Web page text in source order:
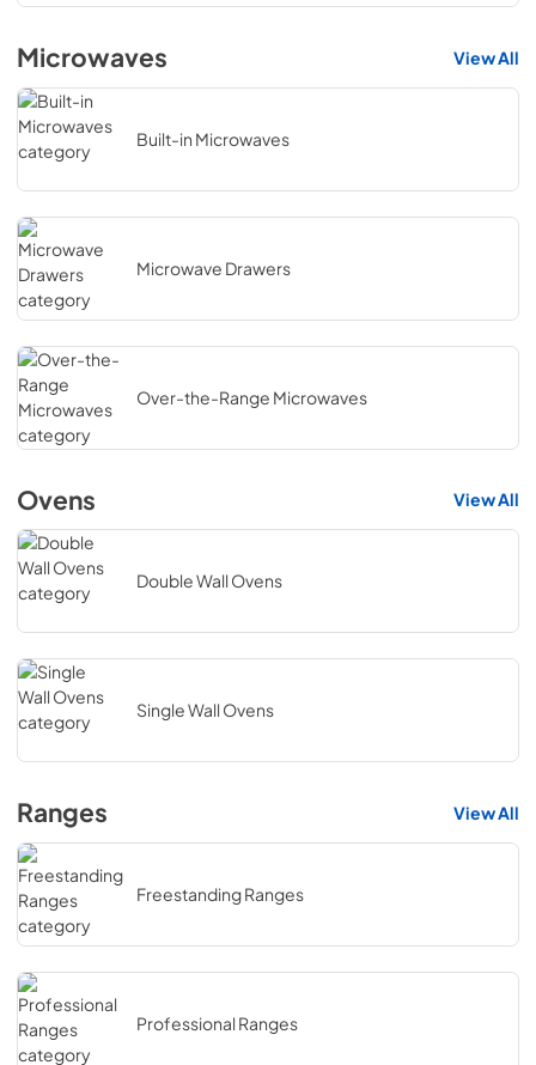
Microwaves View All
Built-in Microwaves
Microwave Drawers
Over-the-Range Microwaves
Ovens View All
Double Wall Ovens
Single Wall Ovens
Ranges View All
Freestanding Ranges
Professional Ranges